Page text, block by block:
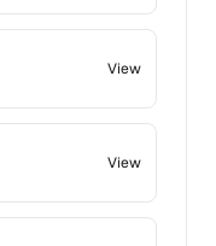
View
View